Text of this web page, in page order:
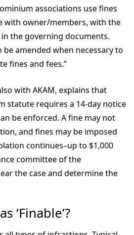
associations use fines
with owner/members, with the
the governing documents.
be amended when necessary to
fines and fees.”
with AKAM, explains that
statute requires a 14-day notice
be enforced. A fine may not
and fines may be imposed
continues–up to $1,000
committee of the
the case and determine the
‘Finable’?